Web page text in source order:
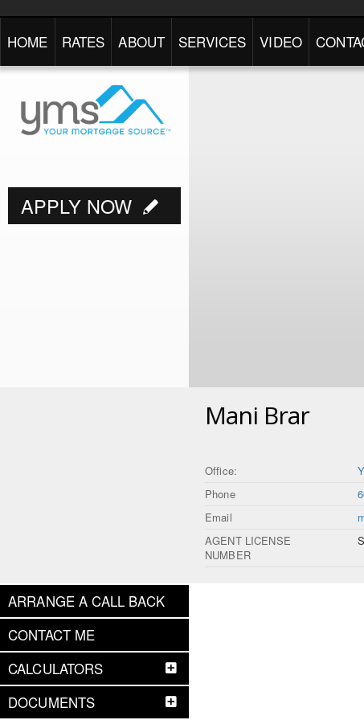
HOME RATES ABOUT SERVICES VIDEO
APPLY NOW
Mani Brar
Office:
Phone
Email
AGENT LICENSE
NUMBER
ARRANGE A CALL BACK
CONTACT ME
CALCULATORS
DOCUMENTS